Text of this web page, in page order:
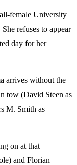
female University
refuses to appear
day for her
arrives without the
tow (David Steen as
M. Smith as
on at that
and Florian